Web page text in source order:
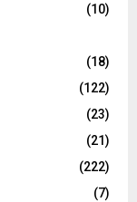
(10)
(18)
(122)
(23)
(21)
(222)
(7)